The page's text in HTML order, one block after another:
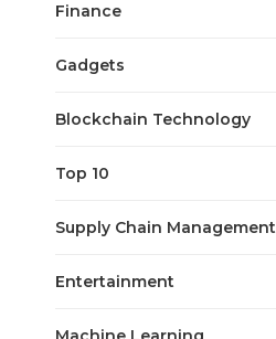
Finance
Gadgets
Blockchain Technology
Top 10
Supply Chain Management
Entertainment